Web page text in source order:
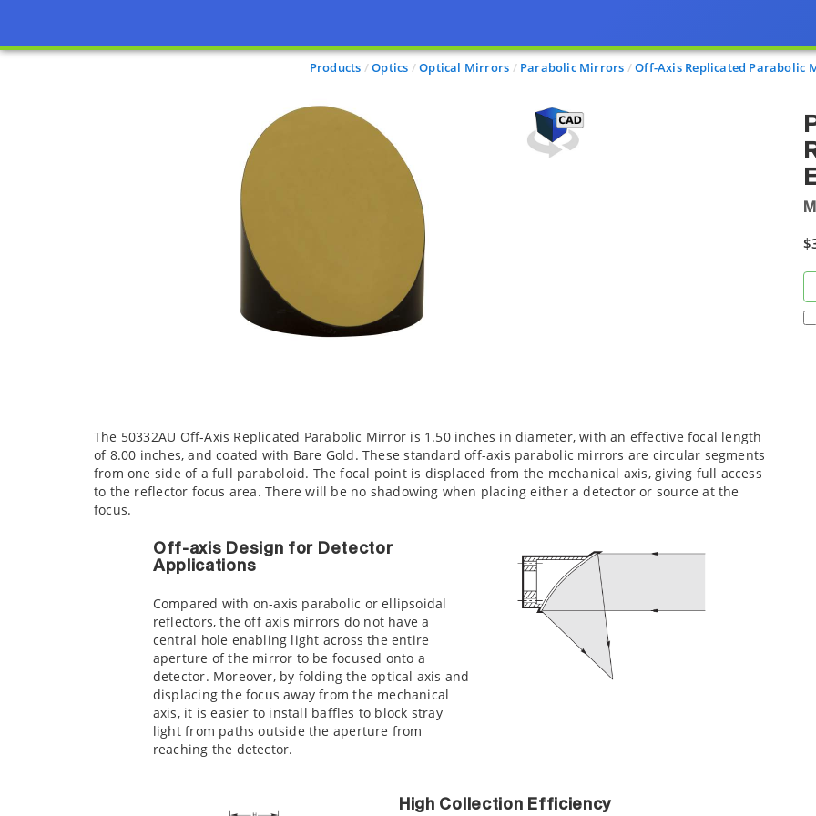
Products Optics Optical Mirrors Parabolic Mirrors Off-Axis Replicated Parabolic
The 50332AU Off-Axis Replicated Parabolic Mirror is 1.50 inches in diameter, with an effective focal length
of 8.00 inches, and coated with Bare Gold. These standard off-axis parabolic mirrors are circular segments
from one side of a full paraboloid. The focal point is displaced from the mechanical axis, giving full access
to the reflector focus area. There will be no shadowing when placing either a detector or source at the
focus.
Off-axis Design for Detector
Applications
Compared with on-axis parabolic or ellipsoidal
reflectors, the off axis mirrors do not have a
central hole enabling light across the entire
aperture of the mirror to be focused onto a
detector. Moreover, by folding the optical axis and
displacing the focus away from the mechanical
axis, it is easier to install baffles to block stray
light from paths outside the aperture from
reaching the detector.
High Collection Efficiency